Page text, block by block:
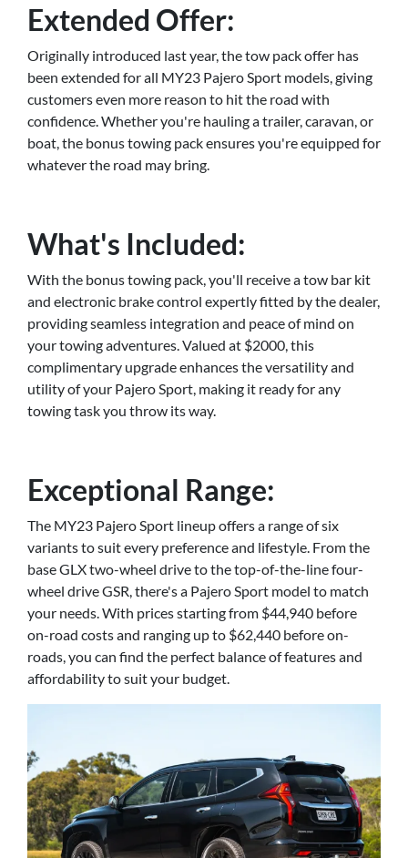
Extended Offer:
Originally introduced last year, the tow pack offer has
been extended for all MY23 Pajero Sport models, giving
customers even more reason to hit the road with
confidence. Whether you're hauling a trailer, caravan, or
boat, the bonus towing pack ensures you're equipped for
whatever the road may bring.
What's Included:
With the bonus towing pack, you'll receive a tow bar kit
and electronic brake control expertly fitted by the dealer,
providing seamless integration and peace of mind on
your towing adventures. Valued at $2000, this
complimentary upgrade enhances the versatility and
utility of your Pajero Sport, making it ready for any
towing task you throw its way.
Exceptional Range:
The MY23 Pajero Sport lineup offers a range of six
variants to suit every preference and lifestyle. From the
base GLX two-wheel drive to the top-of-the-line four-
wheel drive GSR, there's a Pajero Sport model to match
your needs. With prices starting from $44,940 before
on-road costs and ranging up to $62,440 before on-
roads, you can find the perfect balance of features and
affordability to suit your budget.